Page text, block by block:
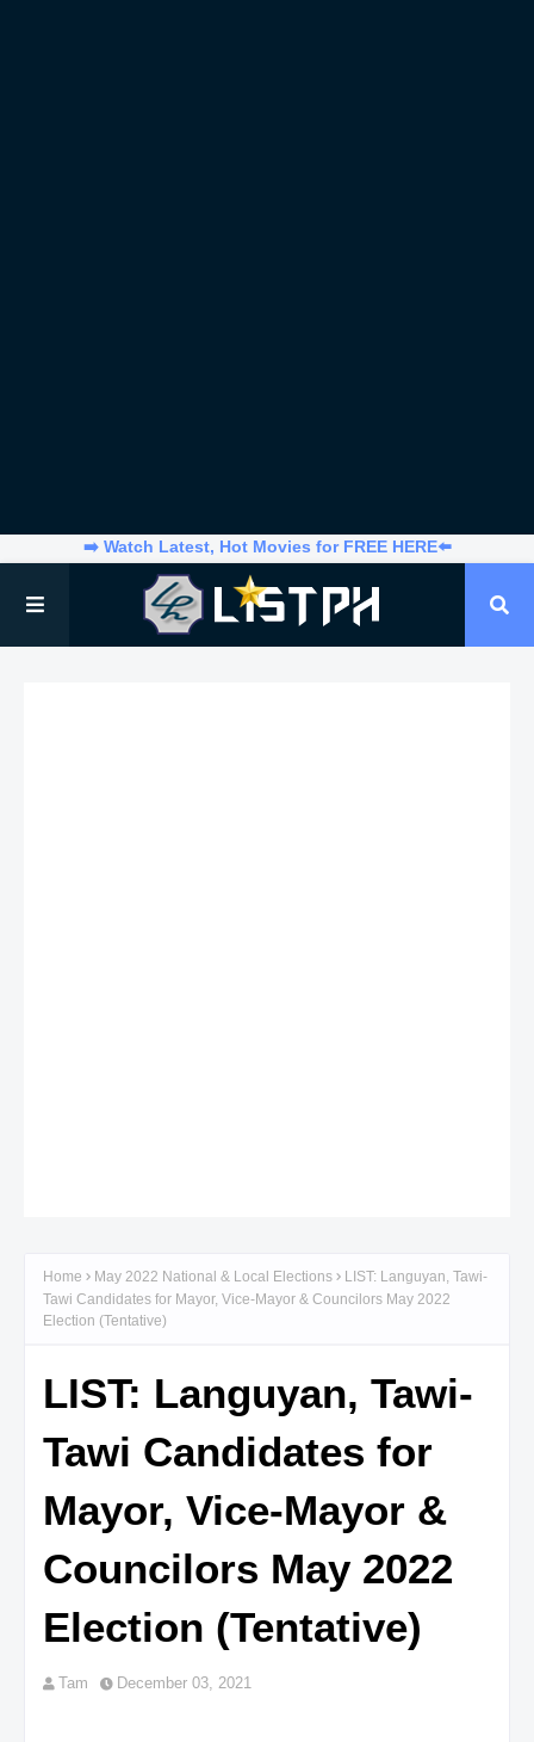
➡️ Watch Latest, Hot Movies for FREE HERE⬅️
Home May 2022 National & Local Elections
LIST: Languyan, Tawi-
Tawi Candidates for Mayor, Vice-Mayor & Councilors May 2022
Election (Tentative)
LIST: Languyan, Tawi-
Tawi Candidates for
Mayor, Vice-Mayor &
Councilors May 2022
Election (Tentative)
Tam December 03, 2021